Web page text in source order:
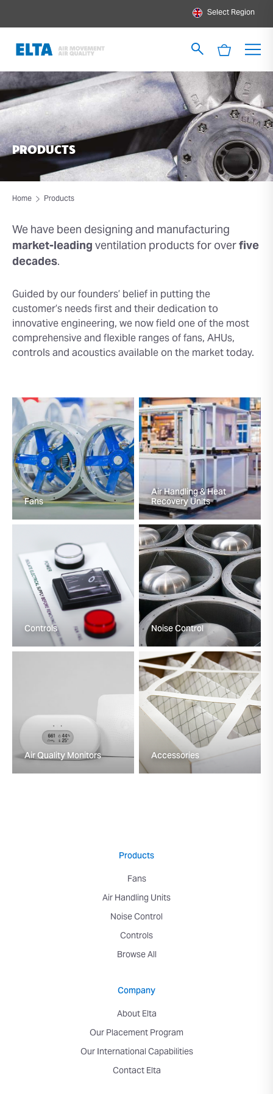
Select Region
PRODUCTS
Home Products
We have been designing andmanufacturing
market-leadingventilation products for overfive
decades.
Guided by our founders’ belief in putting the
customer’s needs first and their dedication to
innovative engineering, we now field one of the most
comprehensive and flexible ranges of fans, AHUs,
controls and acoustics available on the market today.
Fans
Air Handling & Heat
Recovery Units
Controls Noise Control
Air Quality Monitors Accessories
Products
Fans
Air Handling Units
Noise Control
Controls
Browse All
Company
About Elta
Our Placement Program
Our International Capabilities
Contact Elta